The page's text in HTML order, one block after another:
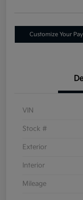
Customize Your
VIN
Stock #
Exterior
Interior
Mileage